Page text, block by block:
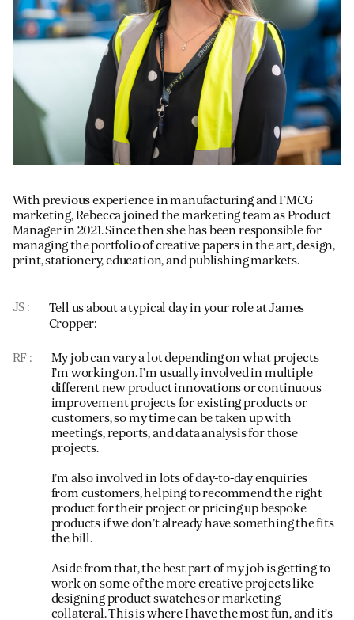
With previous experience in manufacturing and FMCG
marketing, Rebecca joined the marketing team as Product
Manager in 2021. Since then she has been responsible for
managing the portfolio of creative papers in the art, design,
print, stationery, education, and publishing markets.
JS
Tell us about a typical day in your role at James
Cropper:
RF
My job can vary a lot depending on what projects
I’m working on. I’m usually involved in multiple
different new product innovations or continuous
improvement projects for existing products or
customers, so my time can be taken up with
meetings, reports, and data analysis for those
projects.
I’m also involved in lots of day-to-day enquiries
from customers, helping to recommend the right
product for their project or pricing up bespoke
products if we don’t already have something the fits
the bill.
Aside from that, the best part of my job is getting to
work on some of the more creative projects like
designing product swatches or marketing
collateral. This is where I have the most fun, and it’s